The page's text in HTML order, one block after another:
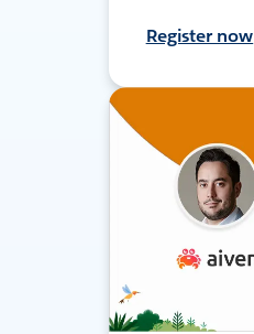
Register now